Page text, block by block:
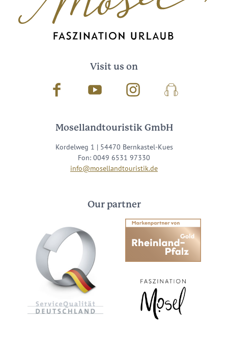
Visit us on
Facebook Youtube InstagramPodcast
Mosellandtouristik GmbH
Kordelweg 1 | 54470 Bernkastel-Kues
Fon: 0049 6531 97330
info@mosellandtouristik.de
Our partner